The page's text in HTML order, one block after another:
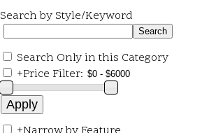
Search by Style/Keyword
Search Only in this Category
+Price Filter: